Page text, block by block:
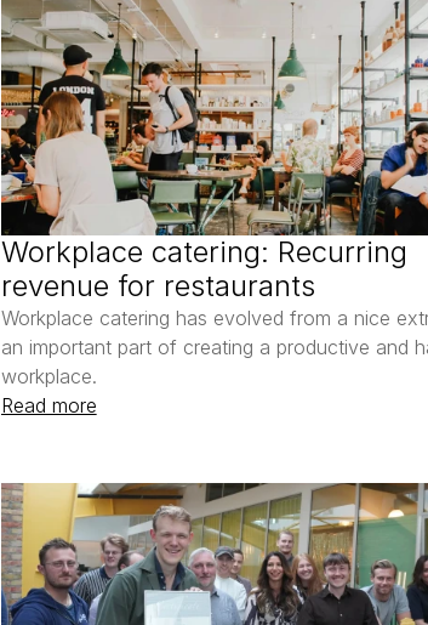
Workplace catering: Recurring
revenue for restaurants
Workplace catering has evolved from a nice
an important part of creating a productive and
workplace.
Read more